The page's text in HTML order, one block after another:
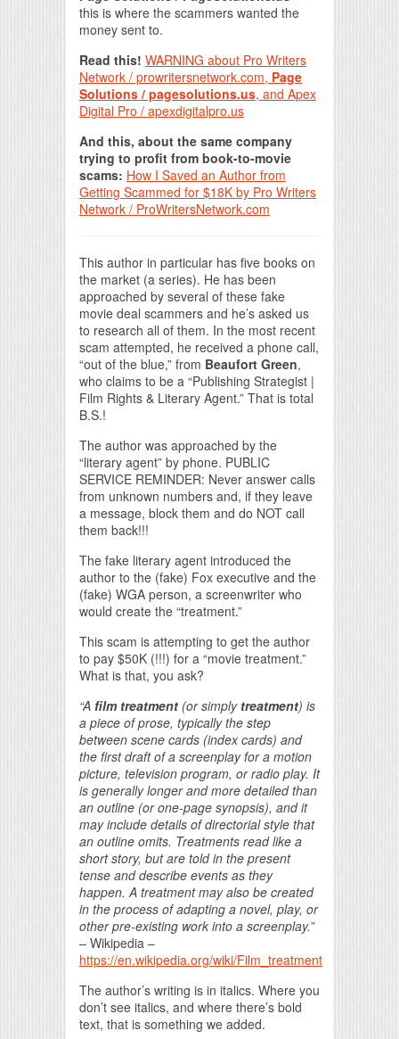
this is where the scammers wanted the
money sent to.
Read this! WARNING about Pro Writers
Network / prowritersnetwork.com, Page
Solutions / pagesolutions.us, and Apex
Digital Pro / apexdigitalpro.us
And this, about the same company
trying to profit from book-to-movie
scams: How I Saved an Author from
Getting Scammed for $18K by Pro Writers
Network / ProWritersNetwork.com
This author in particular has five books on
the market (a series). He has been
approached by several of these fake
movie deal scammers and he’s asked us
to research all of them. In the most recent
scam attempted, he received a phone call,
“out of the blue,” from Beaufort Green,
who claims to be a “Publishing Strategist |
Film Rights & Literary Agent.” That is total
B.S.!
The author was approached by the
“literary agent” by phone. PUBLIC
SERVICE REMINDER: Never answer calls
from unknown numbers and, if they leave
a message, block them and do NOT call
them back!!!
The fake literary agent introduced the
author to the (fake) Fox executive and the
(fake) WGA person, a screenwriter who
would create the “treatment.”
This scam is attempting to get the author
to pay $50K (!!!) for a “movie treatment.”
What is that, you ask?
“A film treatment (or simply treatment) is
a piece of prose, typically the step
between scene cards (index cards) and
the first draft of a screenplay for a motion
picture, television program, or radio play. It
is generally longer and more detailed than
an outline (or one-page synopsis), and it
may include details of directorial style that
an outline omits. Treatments read like a
short story, but are told in the present
tense and describe events as they
happen. A treatment may also be created
in the process of adapting a novel, play, or
other pre-existing work into a screenplay.”
– Wikipedia –
https://en.wikipedia.org/wiki/Film_treatment
The author’s writing is in italics. Where you
don’t see italics, and where there’s bold
text, that is something we added.